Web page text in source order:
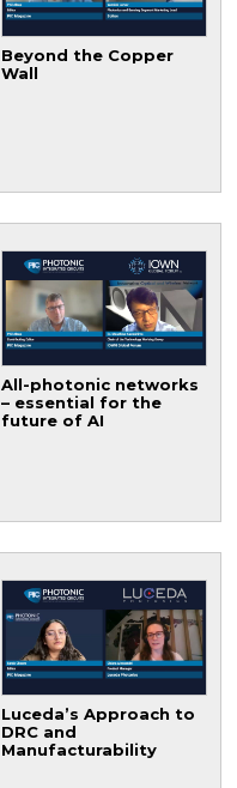
Beyond the Copper
Wall
All-photonic networks
– essential for the
future of AI
Luceda’s Approach to
DRC and
Manufacturability